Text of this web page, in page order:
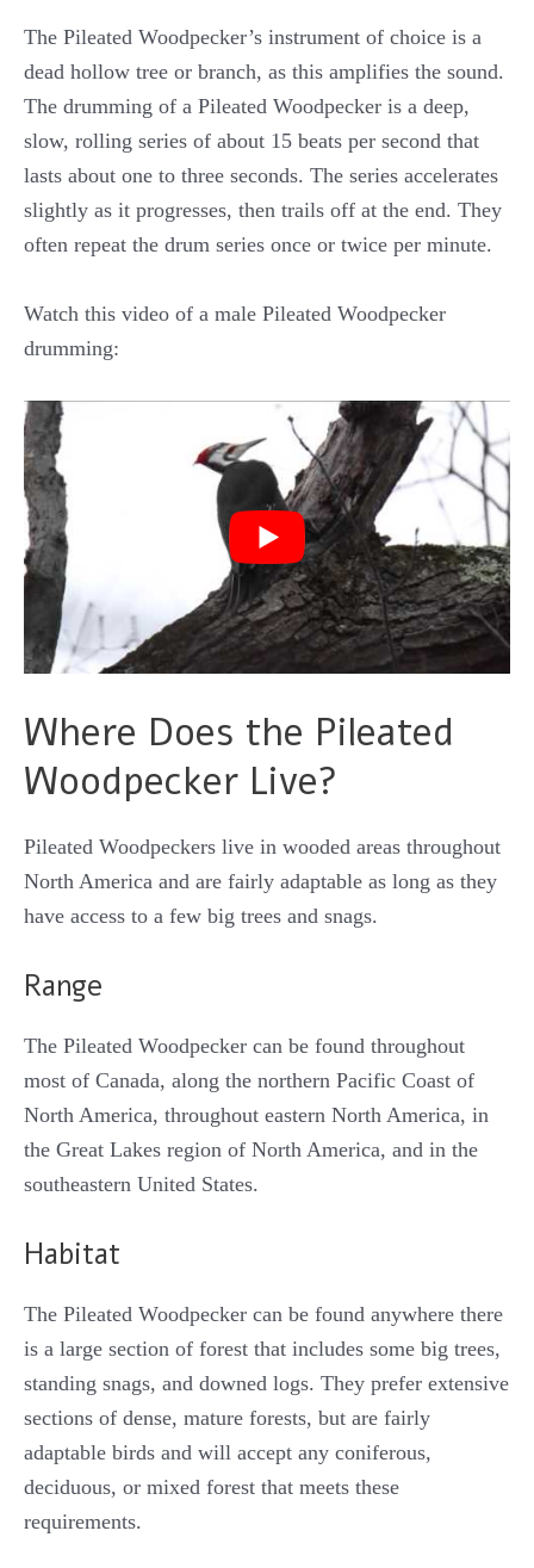
The Pileated Woodpecker’s instrument of choice is a
dead hollow tree or branch, as this amplifies the sound.
The drumming of a Pileated Woodpecker is a deep,
slow, rolling series of about 15 beats per second that
lasts about one to three seconds. The series accelerates
slightly as it progresses, then trails off at the end. They
often repeat the drum series once or twice per minute.
Watch this video of a male Pileated Woodpecker
drumming:
Where Does the Pileated
Woodpecker Live?
Pileated Woodpeckers live in wooded areas throughout
North America and are fairly adaptable as long as they
have access to a few big trees and snags.
Range
The Pileated Woodpecker can be found throughout
most of Canada, along the northern Pacific Coast of
North America, throughout eastern North America, in
the Great Lakes region of North America, and in the
southeastern United States.
Habitat
The Pileated Woodpecker can be found anywhere there
is a large section of forest that includes some big trees,
standing snags, and downed logs. They prefer extensive
sections of dense, mature forests, but are fairly
adaptable birds and will accept any coniferous,
deciduous, or mixed forest that meets these
requirements.